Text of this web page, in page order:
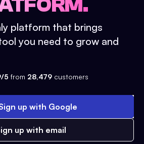
platform that brings
you need to grow and
5 from 28,479 customers
up with Google
up with email